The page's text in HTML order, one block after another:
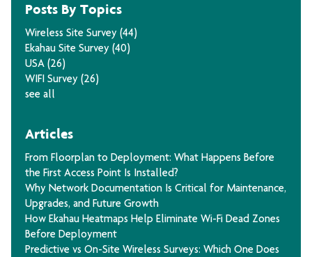
Posts By Topics
Wireless Site Survey (44)
Ekahau Site Survey (40)
USA (26)
WIFI Survey (26)
see all
Articles
From Floorplan to Deployment: What Happens Before
the First Access Point Is Installed?
Why Network Documentation Is Critical for Maintenance,
Upgrades, and Future Growth
How Ekahau Heatmaps Help Eliminate Wi-Fi Dead Zones
Before Deployment
Predictive vs On-Site Wireless Surveys: Which One Does